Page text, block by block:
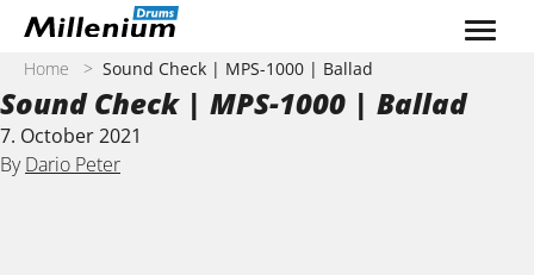
Skip to content
Home > Sound Check | MPS-1000 | Ballad
Sound Check | MPS-1000 | Ballad
7. October 2021
By Dario Peter